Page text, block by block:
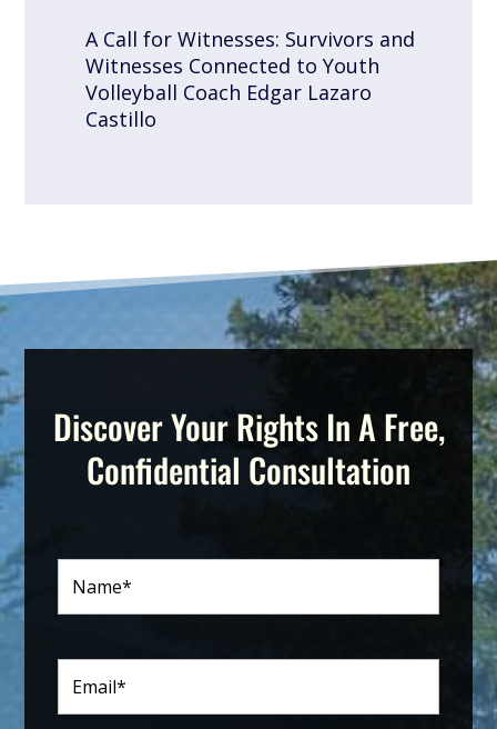
A Call for Witnesses: Survivors and
Witnesses Connected to Youth
Volleyball Coach Edgar Lazaro
Castillo
Discover Your Rights In A Free,
Confidential Consultation